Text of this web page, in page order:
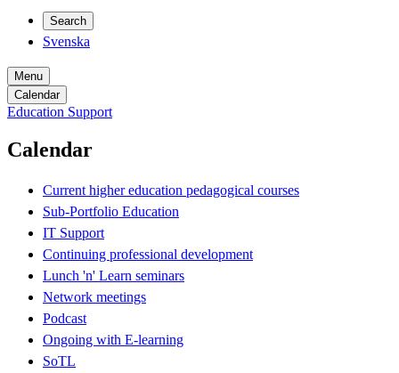
Search
Svenska
Menu
Calendar
Education Support
Calendar
Current higher education pedagogical courses
Sub-Portfolio Education
IT Support
Continuing professional development
Lunch 'n' Learn seminars
Network meetings
Podcast
Ongoing with E-learning
SoTL